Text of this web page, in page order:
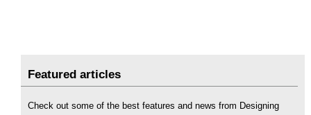
Featured articles
Check out some of the best features and news from Designing